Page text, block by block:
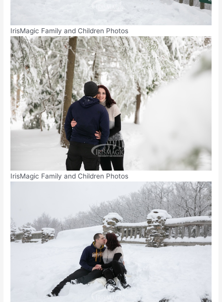
IrisMagic Family and Children Photos
IrisMagic Family and Children Photos